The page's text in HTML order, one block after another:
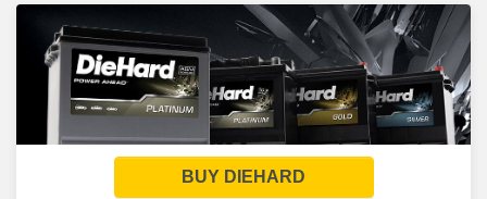
BUY DIEHARD